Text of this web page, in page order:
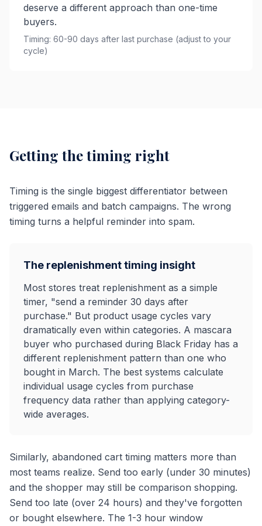
deserve a different approach than one-time
buyers.
Timing: 60-90 days after last purchase (adjust to your
cycle)
Getting the timing right
Timing is the single biggest differentiator between
triggered emails and batch campaigns. The wrong
timing turns a helpful reminder into spam.
The replenishment timing insight
Most stores treat replenishment as a simple
timer, "send a reminder 30 days after
purchase." But product usage cycles vary
dramatically even within categories. A mascara
buyer who purchased during Black Friday has a
different replenishment pattern than one who
bought in March. The best systems calculate
individual usage cycles from purchase
frequency data rather than applying category-
wide averages.
Similarly, abandoned cart timing matters more than
most teams realize. Send too early (under 30 minutes)
and the shopper may still be comparison shopping.
Send too late (over 24 hours) and they've forgotten
or bought elsewhere. The 1-3 hour window